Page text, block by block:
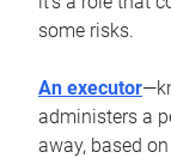
some risks.
An executor
administers a
away, based